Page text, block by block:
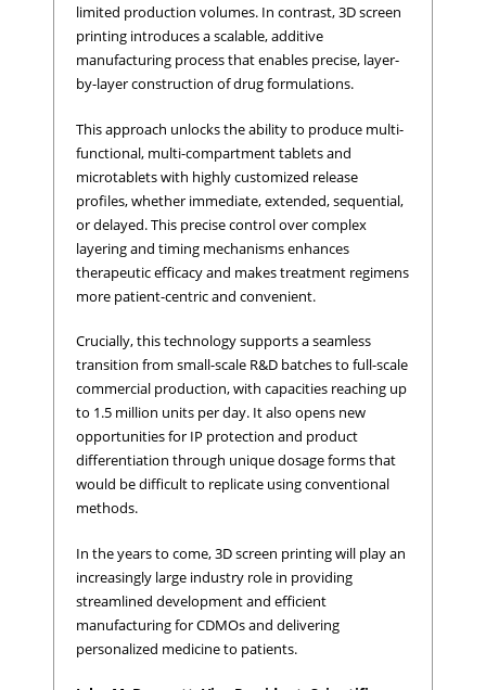
limited production volumes. In contrast, 3D screen
printing introduces a scalable, additive
manufacturing process that enables precise, layer-
by-layer construction of drug formulations.
This approach unlocks the ability to produce multi-
functional, multi-compartment tablets and
microtablets with highly customized release
profiles, whether immediate, extended, sequential,
or delayed. This precise control over complex
layering and timing mechanisms enhances
therapeutic efficacy and makes treatment regimens
more patient-centric and convenient.
Crucially, this technology supports a seamless
transition from small-scale R&D batches to full-scale
commercial production, with capacities reaching up
to 1.5 million units per day. It also opens new
opportunities for IP protection and product
differentiation through unique dosage forms that
would be difficult to replicate using conventional
methods.
In the years to come, 3D screen printing will play an
increasingly large industry role in providing
streamlined development and efficient
manufacturing for CDMOs and delivering
personalized medicine to patients.